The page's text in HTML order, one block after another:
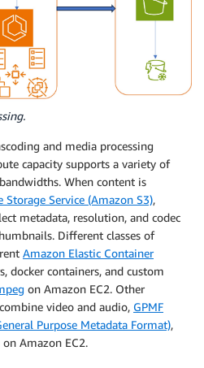
and media processing
capacity supports a variety of
When content is
Service (Amazon S3),
metadata, resolution, and codec
Different classes of
Amazon Elastic Container
docker containers, and custom
on Amazon EC2. Other
video and audio, GPMF
Purpose Metadata Format),
Amazon EC2.